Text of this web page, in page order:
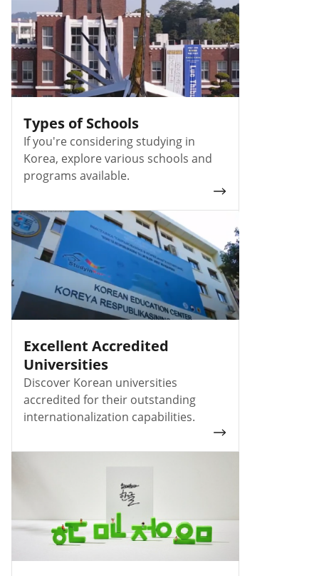
Types of Schools
If you're considering studying in
Korea, explore various schools and
programs available.
Excellent Accredited
Universities
Discover Korean universities
accredited for their outstanding
internationalization capabilities.